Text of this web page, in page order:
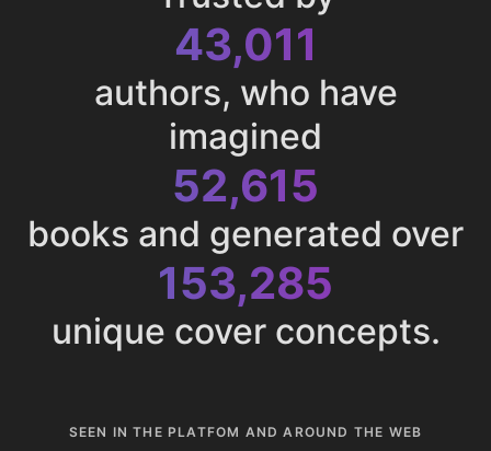
43,011
authors, who have
imagined
52,615
books and generated over
153,285
unique cover concepts.
SEEN IN THE PLATFOM AND AROUND THE WEB